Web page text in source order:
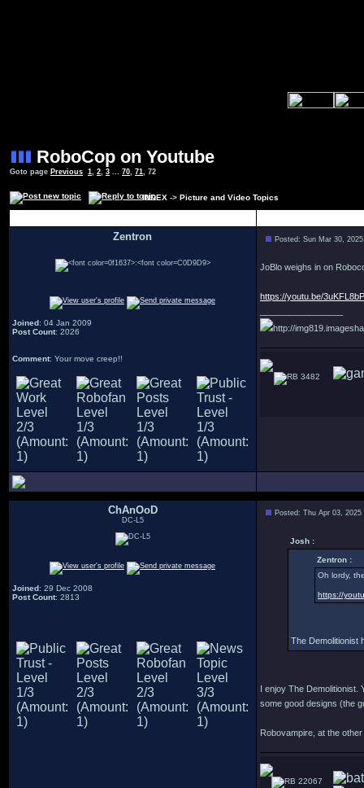
RoboCop on Youtube
Goto page Previous 1, 2, 3 ... 70, 71, 72
INDEX -> Picture and Video Topics
Zentron
Joined: 04 Jan 2009
Post Count: 2026
Comment: Your move creep!!
Posted: Sun Mar 30,
JoBlo weighs in on
https://youtu.be/
http://
3482
ChAnOoD
DC-L5
Joined: 29 Dec 2008
Post Count: 2813
Posted: Thu Apr 03, 2025
Josh :
Zentron :
Oh lordy,
https://
The Demolitionist
I enjoy The Demolitionist.
some good designs (the
Robovampire, at the
22067